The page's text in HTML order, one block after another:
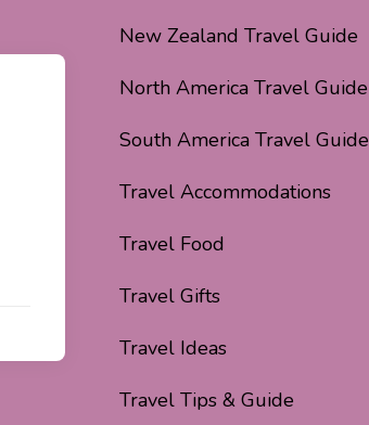
New Zealand Travel Guide
North America Travel Guide
South America Travel Guide
Travel Accommodations
Travel Food
Travel Gifts
Travel Ideas
Travel Tips & Guide